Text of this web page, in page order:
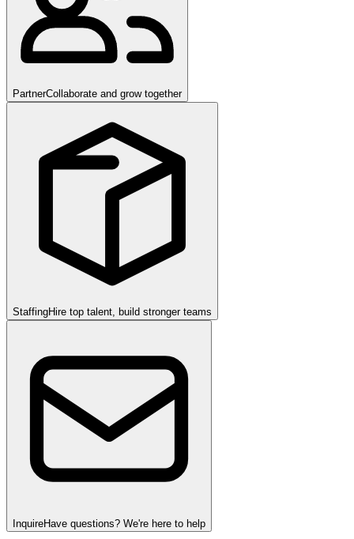
PartnerCollaborate and grow together
StaffingHire top talent, build stronger teams
InquireHave questions? We're here to help